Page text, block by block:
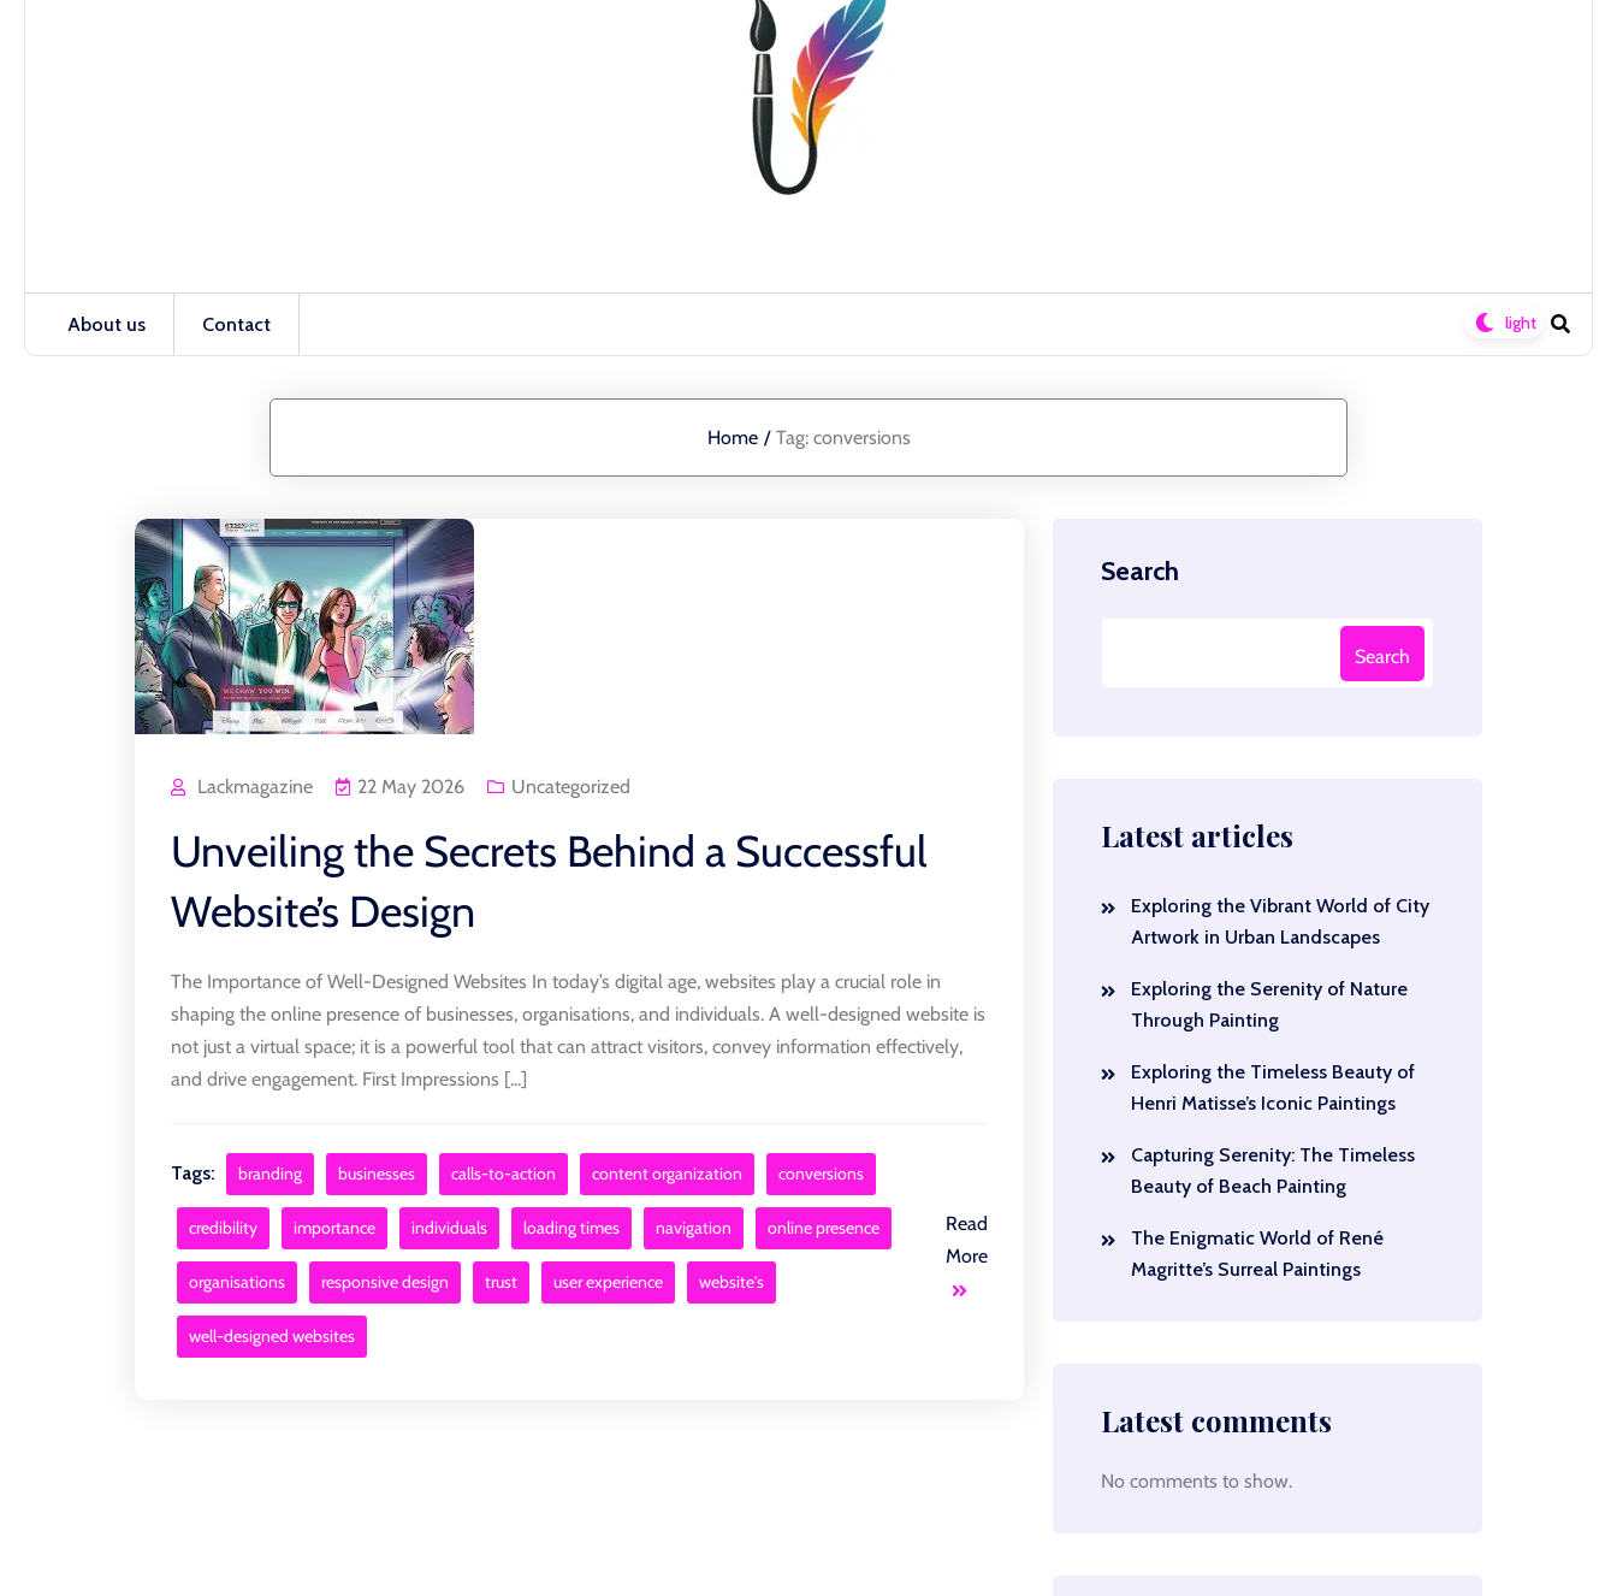
About us Contact
Home / Tag: conversions
Lackmagazine 22 May 2026 Uncategorized
Unveiling the Secrets Behind a Successful
Website’s Design
The Importance of Well-Designed Websites In today’s digital age, websites play a crucial role in
shaping the online presence of businesses, organisations, and individuals. A well-designed website is
not just a virtual space; it is a powerful tool that can attract visitors, convey information effectively,
and drive engagement. First Impressions [...]
Tags: branding businesses calls-to-action content organization conversions
credibility importance individuals loading times navigation online presence
organisations responsive design trust user experience website's
well-designed websites
Read
More
Search
Search
Latest articles
Exploring the Vibrant World of City
Artwork in Urban Landscapes
Exploring the Serenity of Nature
Through Painting
Exploring the Timeless Beauty of
Henri Matisse’s Iconic Paintings
Capturing Serenity: The Timeless
Beauty of Beach Painting
The Enigmatic World of René
Magritte’s Surreal Paintings
Latest comments
No comments to show.